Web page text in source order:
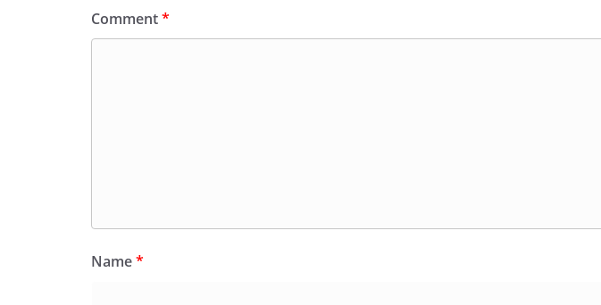
Comment*
Name*